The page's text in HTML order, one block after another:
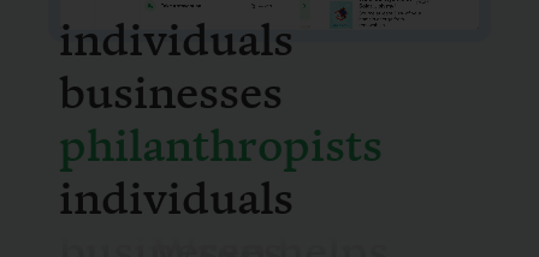
individuals
individuals